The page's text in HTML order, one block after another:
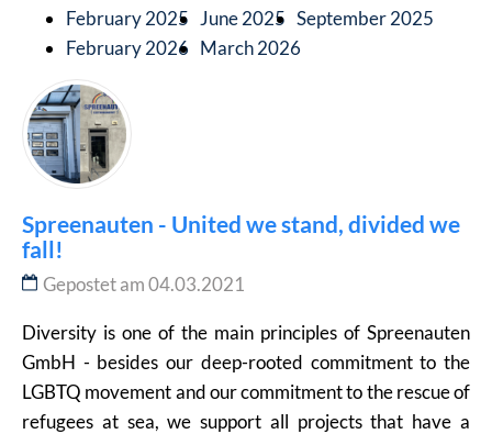
Spreenauten - United we stand, divided we
fall!
Gepostet am 04.03.2021
Diversity is one of the main principles of Spreenauten
GmbH - besides our deep-rooted commitment to the
LGBTQ movement and our commitment to the rescue of
refugees at sea, we support all projects that have a
February 2025 June 2025 September 2025
February 2026 March 2026